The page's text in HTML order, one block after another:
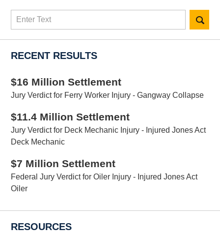
Search
RECENT RESULTS
$16 Million Settlement
Jury Verdict for Ferry Worker Injury - Gangway Collapse
$11.4 Million Settlement
Jury Verdict for Deck Mechanic Injury - Injured Jones Act
Deck Mechanic
$7 Million Settlement
Federal Jury Verdict for Oiler Injury - Injured Jones Act
Oiler
RESOURCES